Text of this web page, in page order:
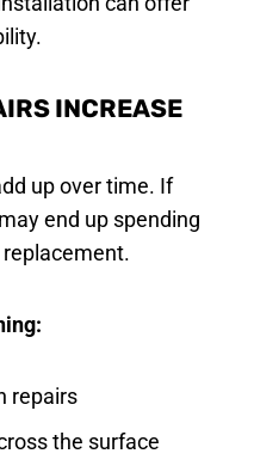
INCREASE
up over time. If
end up spending
repairs
the surface